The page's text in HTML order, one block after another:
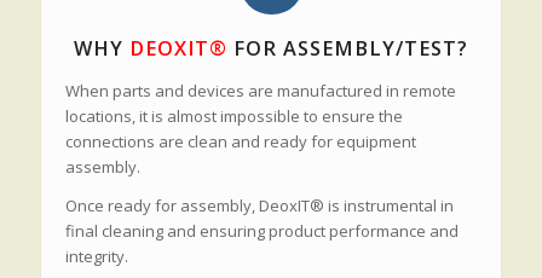
WHY DEOXIT® FOR ASSEMBLY/TEST?
When parts and devices are manufactured in remote
locations, it is almost impossible to ensure the
connections are clean and ready for equipment
assembly.
Once ready for assembly, DeoxIT® is instrumental in
final cleaning and ensuring product performance and
integrity.